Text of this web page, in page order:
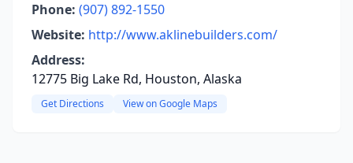
Phone: (907) 892-1550
Website: http://www.aklinebuilders.com/
Address:
12775 Big Lake Rd, Houston, Alaska
Get Directions View on Google Maps